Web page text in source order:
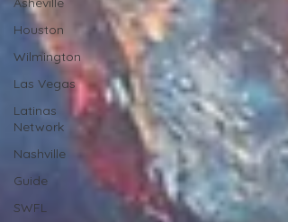
Houston
Wilmington
Las Vegas
Latinas
Network
Nashville
Guide
SWFL